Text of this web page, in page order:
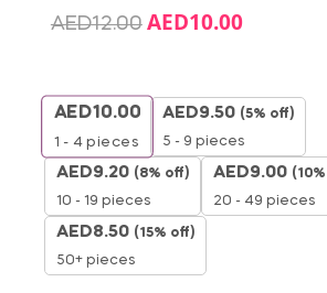
AED12.00 AED10.00
AED10.00
1 - 4 pieces
AED9.50 (5% off)
5 - 9 pieces
AED9.20 (8% off)
10 - 19 pieces
AED9.00
20 - 49 pieces
AED8.50 (15% off)
50+ pieces